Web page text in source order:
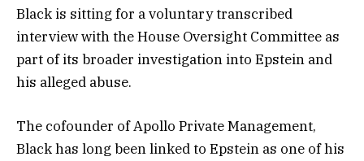
Black is sitting for a voluntary transcribed
interview with the House Oversight Committee as
part of its broader investigation into Epstein and
his alleged abuse.
The cofounder of Apollo Private Management,
Black has long been linked to Epstein as one of his